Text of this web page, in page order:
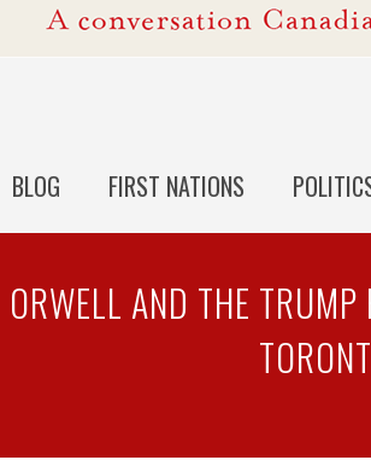
BLOG FIRST NATIONS
ORWELL AND THE